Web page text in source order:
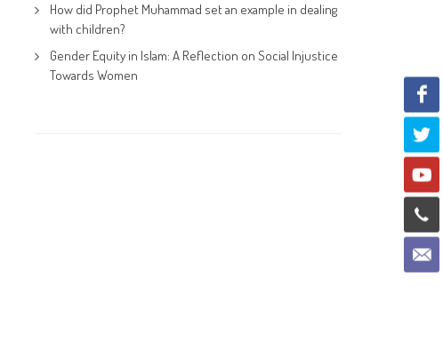
How did Prophet Muhammad set an example in dealing
with children?
Gender Equity in Islam: A Reflection on Social Injustice
Towards Women